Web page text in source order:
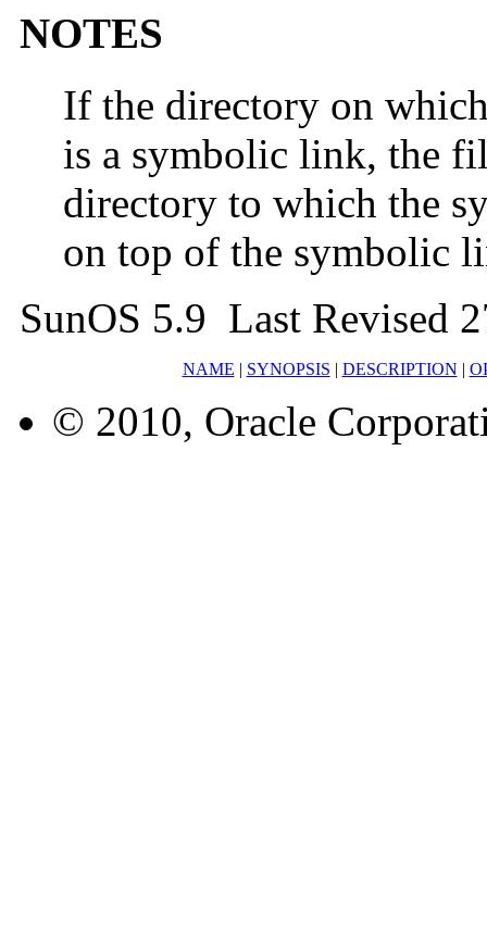
NOTES
If the directory on
is a symbolic link, the
directory to which the
on top of the symbolic
SunOS 5.9 Last Revised
NAME | SYNOPSIS | DESCRIPTION |
© 2010, Oracle